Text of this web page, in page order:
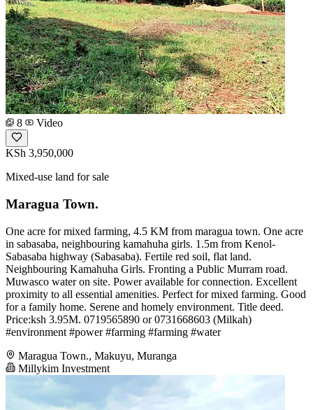
8 Video
KSh 3,950,000
Mixed-use land for sale
Maragua Town.
One acre for mixed farming, 4.5 KM from maragua town. One acre
in sabasaba, neighbouring kamahuha girls. 1.5m from Kenol-
Sabasaba highway (Sabasaba). Fertile red soil, flat land.
Neighbouring Kamahuha Girls. Fronting a Public Murram road.
Muwasco water on site. Power available for connection. Excellent
proximity to all essential amenities. Perfect for mixed farming. Good
for a family home. Serene and homely environment. Title deed.
Price:ksh 3.95M. 0719565890 or 0731668603 (Milkah)
#environment #power #farming #farming #water
Maragua Town., Makuyu, Muranga
Millykim Investment